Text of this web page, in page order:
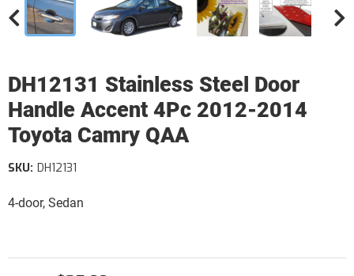
DH12131 Stainless Steel Door
Handle Accent 4Pc 2012-2014
Toyota Camry QAA
4-door, Sedan
SKU: DH12131